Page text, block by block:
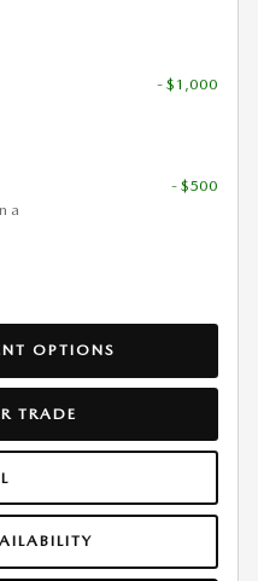
- $1,000
a
- $500
OPTIONS
TRADE